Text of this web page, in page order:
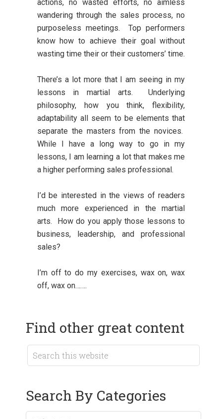
actions, no wasted efforts, no aimless
wandering through the sales process, no
purposeless meetings. Top performers
know how to achieve their goal without
wasting time their or their customers’ time.
There’s a lot more that I am seeing in my
lessons in martial arts. Underlying
philosophy, how you think, flexibility,
adaptability all seem to be elements that
separate the masters from the novices.
While I have a long way to go in my
lessons, I am learning a lot that makes me
a higher performing sales professional.
I’d be interested in the views of readers
much more experienced in the martial
arts. How do you apply those lessons to
business, leadership, and professional
sales?
I’m off to do my exercises, wax on, wax
off, wax on…….
Find other great content
Search By Categories